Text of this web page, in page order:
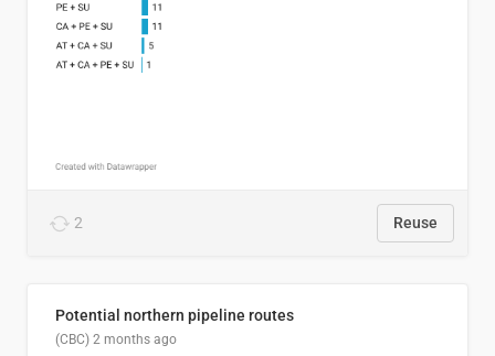
2 Reuse
Potential northern pipeline routes
(CBC) 2 months ago